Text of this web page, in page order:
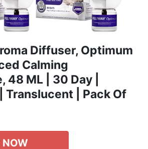
Diffuser, Optimum
Calming
48 ML | 30 Day |
Translucent | Pack Of
NOW